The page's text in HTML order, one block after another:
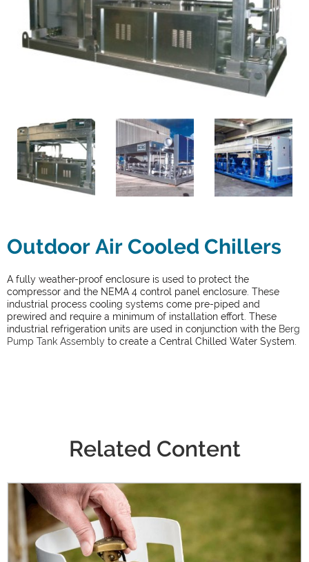
Outdoor Air Cooled Chillers
A fully weather-proof enclosure is used to protect the
compressor and the NEMA 4 control panel enclosure. These
industrial process cooling systems come pre-piped and
prewired and require a minimum of installation effort. These
industrial refrigeration units are used in conjunction with theBerg
Related Content